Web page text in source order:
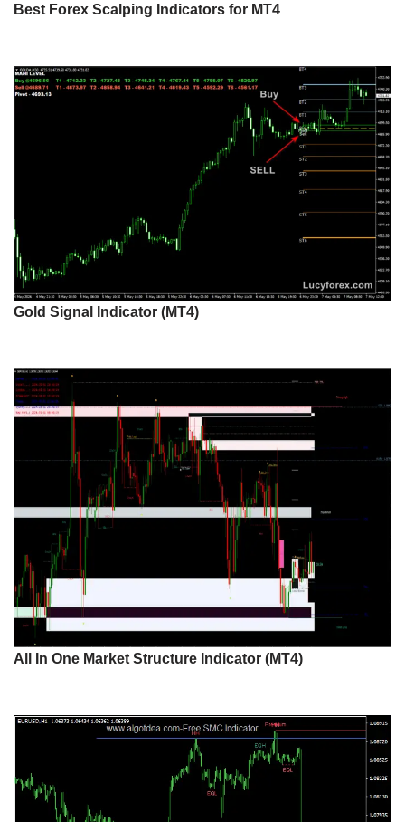
Best Forex Scalping Indicators for MT4
Gold Signal Indicator (MT4)
All In One Market Structure Indicator (MT4)